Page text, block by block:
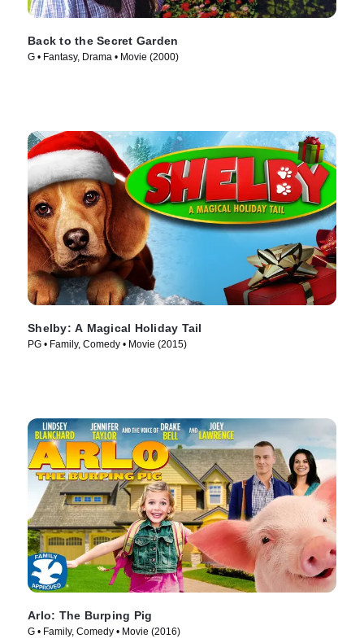
Back to the Secret Garden
G • Fantasy, Drama • Movie (2000)
Shelby: A Magical Holiday Tail
PG • Family, Comedy • Movie (2015)
Arlo: The Burping Pig
G • Family, Comedy • Movie (2016)